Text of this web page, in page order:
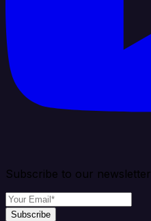
Subscribe to our newsletter
Subscribe